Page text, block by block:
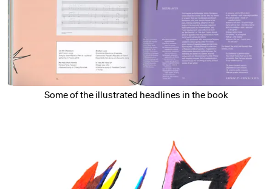
Some of the illustrated headlines in the book